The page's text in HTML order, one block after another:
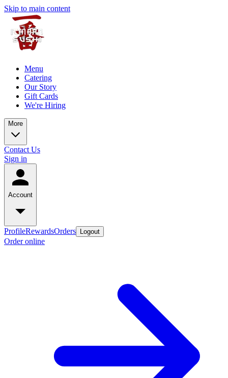
Skip to main content
Menu
Catering
Our Story
Gift Cards
We're Hiring
More
Contact Us
Sign in
Account
ProfileRewardsOrders Logout
Order online